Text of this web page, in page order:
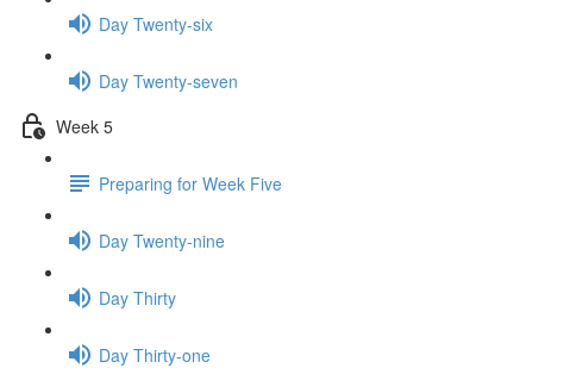
Day Twenty-six
Day Twenty-seven
Week 5
Preparing for Week Five
Day Twenty-nine
Day Thirty
Day Thirty-one